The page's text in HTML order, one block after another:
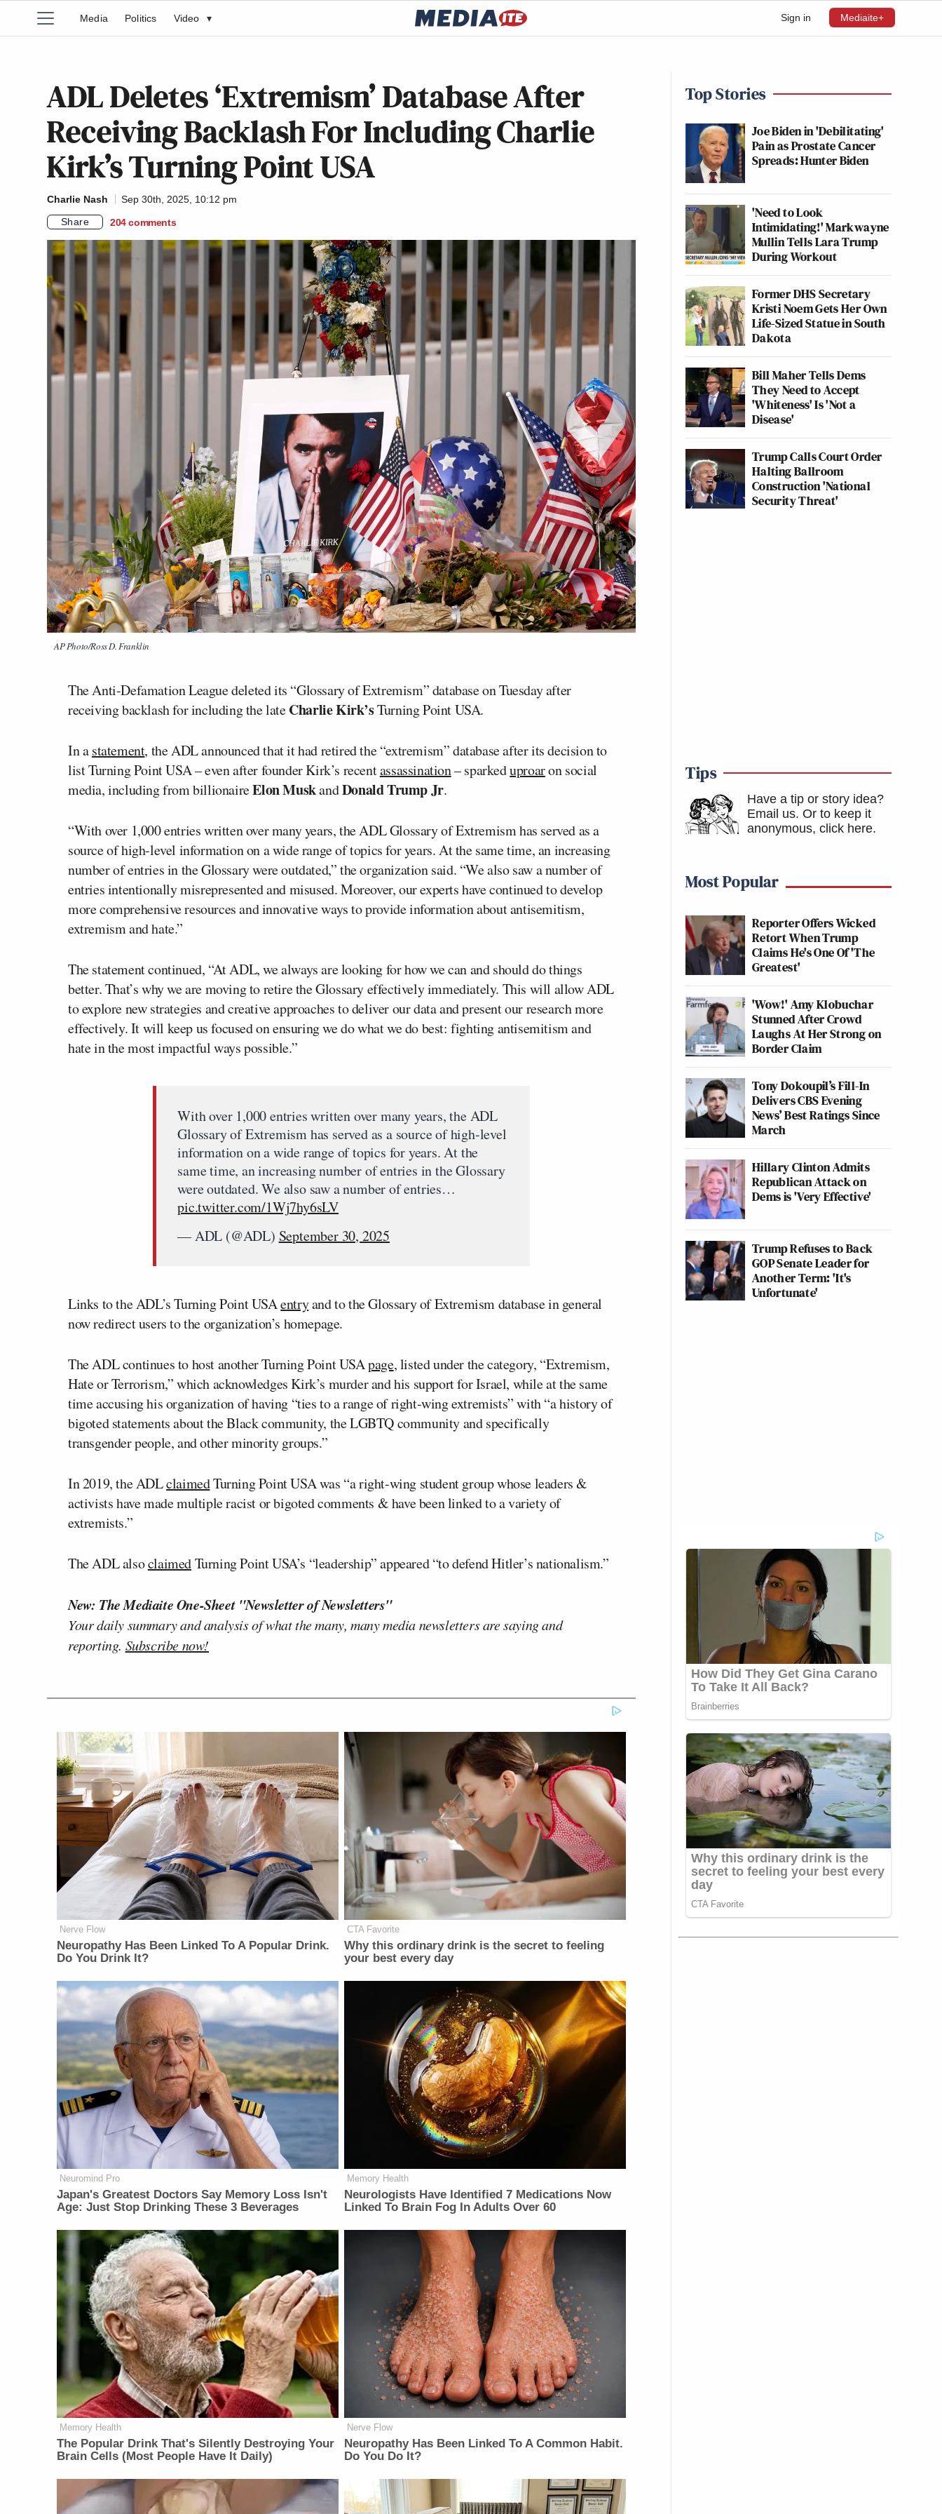
Sign in Mediaite+
Media Politics Video ▾
ADL Deletes ‘Extremism’ Database After
Receiving Backlash For Including Charlie
Kirk’s Turning Point USA
Charlie Nash
Sep 30th, 2025, 10:12 pm
Share
204 comments
AP Photo/Ross D. Franklin
The Anti-Defamation League deleted its “Glossary of Extremism” database on Tuesday after
receiving backlash for including the lateCharlie Kirk’sTurning Point USA.
In astatement, the ADL announced that it had retired the “extremism” database after its decision to
list Turning Point USA – even after founder Kirk’s recentassassination– sparkeduproaron social
media, including from billionaireElon MuskandDonald Trump Jr.
“With over 1,000 entries written over many years, the ADL Glossary of Extremism has served as a
source of high-level information on a wide range of topics for years. At the same time, an increasing
number of entries in the Glossary were outdated,” the organization said. “We also saw a number of
entries intentionally misrepresented and misused. Moreover, our experts have continued to develop
more comprehensive resources and innovative ways to provide information about antisemitism,
extremism and hate.”
The statement continued, “At ADL, we always are looking for how we can and should do things
better. That’s why we are moving to retire the Glossary effectively immediately. This will allow ADL
to explore new strategies and creative approaches to deliver our data and present our research more
effectively. It will keep us focused on ensuring we do what we do best: fighting antisemitism and
hate in the most impactful ways possible.”
With over 1,000 entries written over many years, the ADL
Glossary of Extremism has served as a source of high-level
information on a wide range of topics for years. At the
same time, an increasing number of entries in the Glossary
were outdated. We also saw a number of entries…
pic.twitter.com/1Wj7hy6sLV
— ADL (@ADL) September 30, 2025
Links to the ADL’s Turning Point USAentryand to the Glossary of Extremism database in general
now redirect users to the organization’s homepage.
The ADL continues to host another Turning Point USApage, listed under the category, “Extremism,
Hate or Terrorism,” which acknowledges Kirk’s murder and his support for Israel, while at the same
time accusing his organization of having “ties to a range of right-wing extremists” with “a history of
bigoted statements about the Black community, the LGBTQ community and specifically
transgender people, and other minority groups.”
In 2019, the ADLclaimedTurning Point USA was “a right-wing student group whose leaders &
activists have made multiple racist or bigoted comments & have been linked to a variety of
extremists.”
The ADL alsoclaimedTurning Point USA’s “leadership” appeared “to defend Hitler’s nationalism.”
New: The Mediaite One-Sheet "Newsletter of Newsletters"
Your daily summary and analysis of what the many, many media newsletters are saying and
reporting. Subscribe now!
Nerve Flow
Neu​ropa​thy Has Be​en Lin​ke​d To A Popular Drink.
Do You Drink It?
CTA Favorite
Why this ordinary drink is the secret to feeling
your best every day
Neuromind Pro
Japan's Greatest Doctors Say Memory Loss Isn't
Age: Just Stop Drinking These 3 Beverages
Memory Health
Neurologists Have Identified 7 Medications Now
Linked To Brain Fog In Adults Over 60
Memory Health
The Popular Drink That's Silently Destroying Your
Brain Cells (Most People Have It Daily)
Nerve Flow
Neuropathy Has Been Linked To A Common Habit.
Do You Do It?
Top Stories
Joe Biden in 'Debilitating'
Pain as Prostate Cancer
Spreads: Hunter Biden
'Need to Look
Intimidating!' Markwayne
Mullin Tells Lara Trump
During Workout
Former DHS Secretary
Kristi Noem Gets Her Own
Life-Sized Statue in South
Dakota
Bill Maher Tells Dems
They Need to Accept
'Whiteness' Is 'Not a
Disease'
Trump Calls Court Order
Halting Ballroom
Construction 'National
Security Threat'
Tips
Have a tip or story idea?
Email us. Or to keep it
anonymous, click here.
Most Popular
Reporter Offers Wicked
Retort When Trump
Claims He's One Of 'The
Greatest'
'Wow!' Amy Klobuchar
Stunned After Crowd
Laughs At Her Strong on
Border Claim
Tony Dokoupil’s Fill-In
Delivers CBS Evening
News’ Best Ratings Since
March
Hillary Clinton Admits
Republican Attack on
Dems is 'Very Effective'
Trump Refuses to Back
GOP Senate Leader for
Another Term: 'It's
Unfortunate'